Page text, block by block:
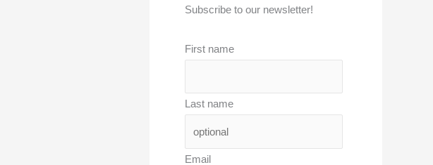
Subscribe to our newsletter!
First name
Last name
Email